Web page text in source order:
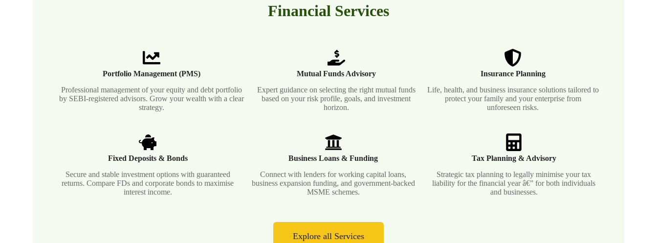
Financial Services
Portfolio Management (PMS)
Professional management of your equity and debt portfolio
by SEBI-registered advisors. Grow your wealth with a clear
strategy.
Mutual Funds Advisory
Expert guidance on selecting the right mutual funds
based on your risk profile, goals, and investment
horizon.
Insurance Planning
Life, health, and business insurance solutions tailored to
protect your family and your enterprise from
unforeseen risks.
Fixed Deposits & Bonds
Secure and stable investment options with guaranteed
returns. Compare FDs and corporate bonds to maximise
interest income.
Business Loans & Funding
Connect with lenders for working capital loans,
business expansion funding, and government-backed
MSME schemes.
Tax Planning & Advisory
Strategic tax planning to legally minimise your tax
liability for the financial year â€” for both individuals
and businesses.
Explore all Services